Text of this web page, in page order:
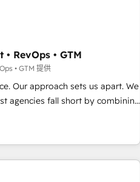
RevOps • GTM
• GTM 提供
Our approach sets us apart. We
agencies fall short by combining
execution to solve the right
the world
with both HubSpot and
advantage in CRM